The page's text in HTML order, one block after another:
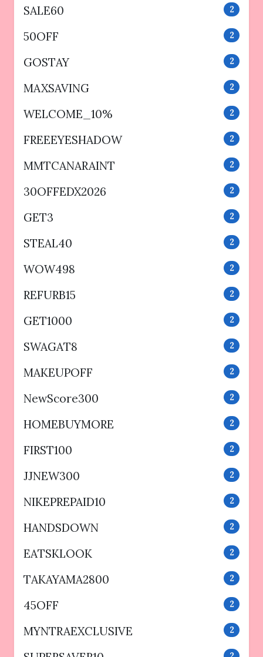
SALE60 2
50OFF 2
GOSTAY 2
MAXSAVING 2
WELCOME_10% 2
FREEEYESHADOW 2
MMTCANARAINT 2
30OFFEDX2026 2
GET3 2
STEAL40 2
WOW498 2
REFURB15 2
GET1000 2
SWAGAT8 2
MAKEUPOFF 2
NewScore300 2
HOMEBUYMORE 2
FIRST100 2
JJNEW300 2
NIKEPREPAID10 2
HANDSDOWN 2
EATSKLOOK 2
TAKAYAMA2800 2
45OFF 2
MYNTRAEXCLUSIVE 2